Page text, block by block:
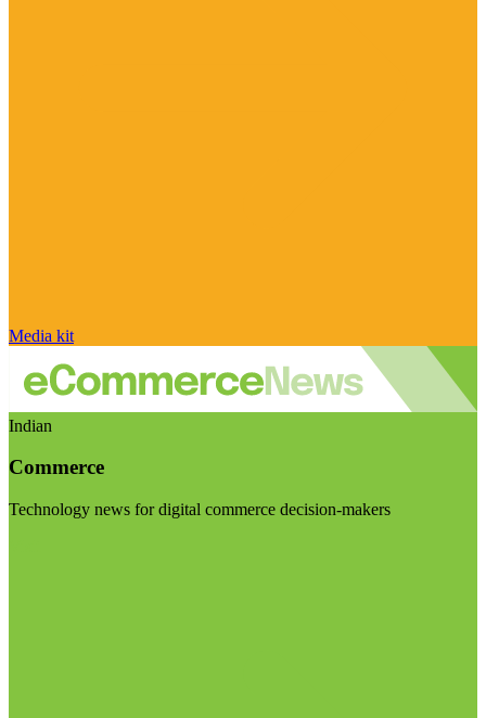
Media kit
Indian
Commerce
Technology news for digital commerce decision-makers